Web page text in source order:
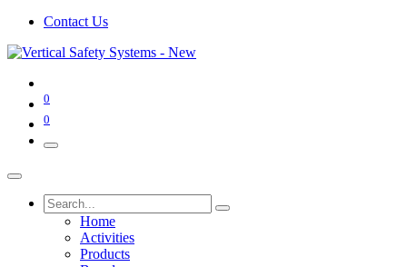
Contact Us
0
0
Home
Activities
Products